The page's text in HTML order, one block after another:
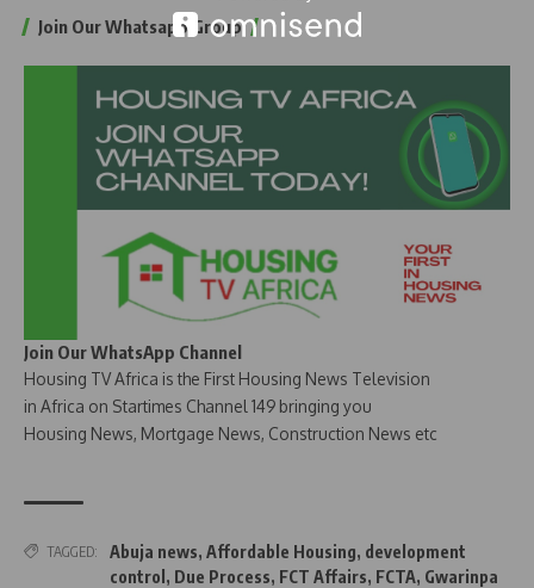
Join Our Whatsapp Group
Join Our WhatsApp Channel
Housing TV Africa is the First Housing News Television
in Africa on Startimes Channel 149 bringing you
Housing News, Mortgage News, Construction News etc
TAGGED: Abuja news, Affordable Housing, development
control , Due Process, FCT Affairs, FCTA, Gwarinpa